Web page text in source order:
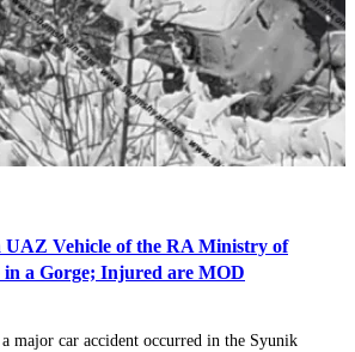
UAZ Vehicle of the RA Ministry of
in a Gorge; Injured are MOD
major car accident occurred in the Syunik